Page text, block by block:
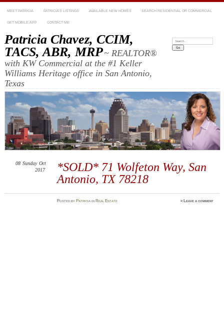
MEET PATRICIA PATRICIA’S LISTINGS AVAILABLE NEW HOMES SEARCH RESIDENTIAL OR COMMERCIAL
GET MOBILE APP CONTACT ME
Patricia Chavez, CCIM,
TACS, ABR, MRP~ REALTOR®
with KW Commercial at the #1 Keller
Williams Heritage office in San Antonio,
Texas
Search:
*SOLD* 71 Wolfeton Way, San
Antonio, TX 78218
08 Sunday Oct
2017
Postedby Patricia in Real Estate ≈ Leave a comment